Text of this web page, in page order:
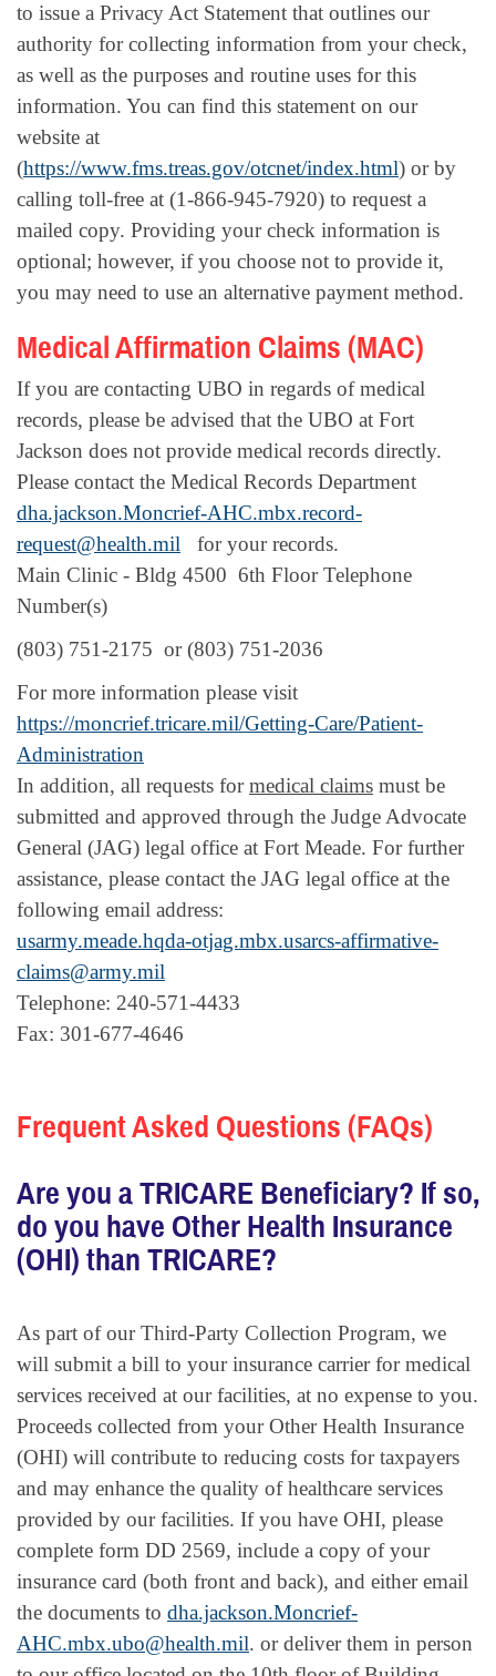
to issue a Privacy Act Statement that outlines our
authority for collecting information from your check,
as well as the purposes and routine uses for this
information. You can find this statement on our
website at
(https://www.fms.treas.gov/otcnet/index.html) or by
calling toll-free at (1-866-945-7920) to request a
mailed copy. Providing your check information is
optional; however, if you choose not to provide it,
you may need to use an alternative payment method.
Medical Affirmation Claims (MAC)
If you are contacting UBO in regards of medical
records, please be advised that the UBO at Fort
Jackson does not provide medical records directly.
Please contact the Medical Records Department
dha.jackson.Moncrief-AHC.mbx.record-
request@health.mil for your records.
Main Clinic - Bldg 4500 6th Floor Telephone
Number(s)
(803) 751-2175 or(803) 751-2036
For more information please visit
https://moncrief.tricare.mil/Getting-Care/Patient-
Administration
In addition, all requests formedical claims must be
submitted and approved through the Judge Advocate
General (JAG) legal office at Fort Meade. For further
assistance, please contact the JAG legal office at the
following email address:
usarmy.meade.hqda-otjag.mbx.usarcs-affirmative-
claims@army.mil
Telephone: 240-571-4433
Fax: 301-677-4646
Frequent Asked Questions (FAQs)
Are you a TRICARE Beneficiary? If so,
do you have Other Health Insurance
(OHI) than TRICARE?
As part of our Third-Party Collection Program, we
will submit a bill to your insurance carrier for medical
services received at our facilities, at no expense to you.
Proceeds collected from your Other Health Insurance
(OHI) will contribute to reducing costs for taxpayers
and may enhance the quality of healthcare services
provided by our facilities. If you have OHI, please
complete form DD 2569, include a copy of your
insurance card (both front and back), and either email
the documents to dha.jackson.Moncrief-
AHC.mbx.ubo@health.mil. or deliver them in person